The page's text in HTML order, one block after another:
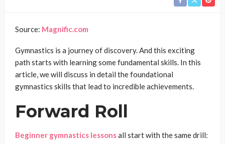
Source: Magnific.com
Gymnastics is a journey of discovery. And this exciting
path starts with learning some fundamental skills. In this
article, we will discuss in detail the foundational
gymnastics skills that lead to incredible achievements.
Forward Roll
Beginner gymnastics lessonsall start with the same drill: